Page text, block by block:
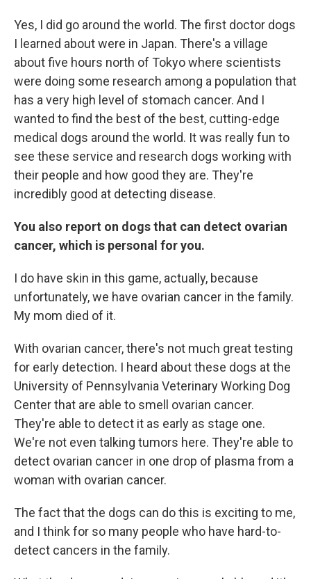
Yes, I did go around the world. The first doctor dogs
I learned about were in Japan. There's a village
about five hours north of Tokyo where scientists
were doing some research among a population that
has a very high level of stomach cancer. And I
wanted to find the best of the best, cutting-edge
medical dogs around the world. It was really fun to
see these service and research dogs working with
their people and how good they are. They're
incredibly good at detecting disease.
You also report on dogs that can detect ovarian
cancer, which is personal for you.
I do have skin in this game, actually, because
unfortunately, we have ovarian cancer in the family.
My mom died of it.
With ovarian cancer, there's not much great testing
for early detection. I heard about these dogs at the
University of Pennsylvania Veterinary Working Dog
Center that are able to smell ovarian cancer.
They're able to detect it as early as stage one.
We're not even talking tumors here. They're able to
detect ovarian cancer in one drop of plasma from a
woman with ovarian cancer.
The fact that the dogs can do this is exciting to me,
and I think for so many people who have hard-to-
detect cancers in the family.